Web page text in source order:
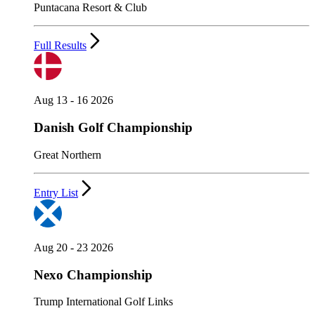
Puntacana Resort & Club
Full Results
Aug 13 - 16 2026
Danish Golf Championship
Great Northern
Entry List
Aug 20 - 23 2026
Nexo Championship
Trump International Golf Links